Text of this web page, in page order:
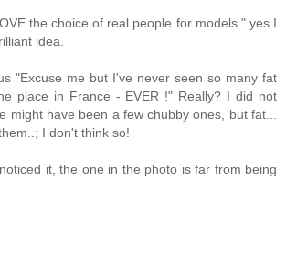
the choice of real people for models." yes I
idea.
"Excuse me but I've never seen so many fat
place in France - EVER !" Really? I did not
might have been a few chubby ones, but fat...
I don't think so!
it, the one in the photo is far from being